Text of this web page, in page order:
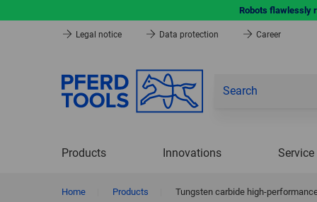
Robots flawlessly
Legal notice Data protection Career
Products Innovations Service
Home Products Tungsten carbide high-